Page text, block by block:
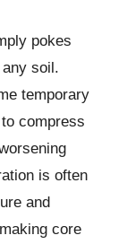
pokes
soil.
temporary
compress
is often
and
core